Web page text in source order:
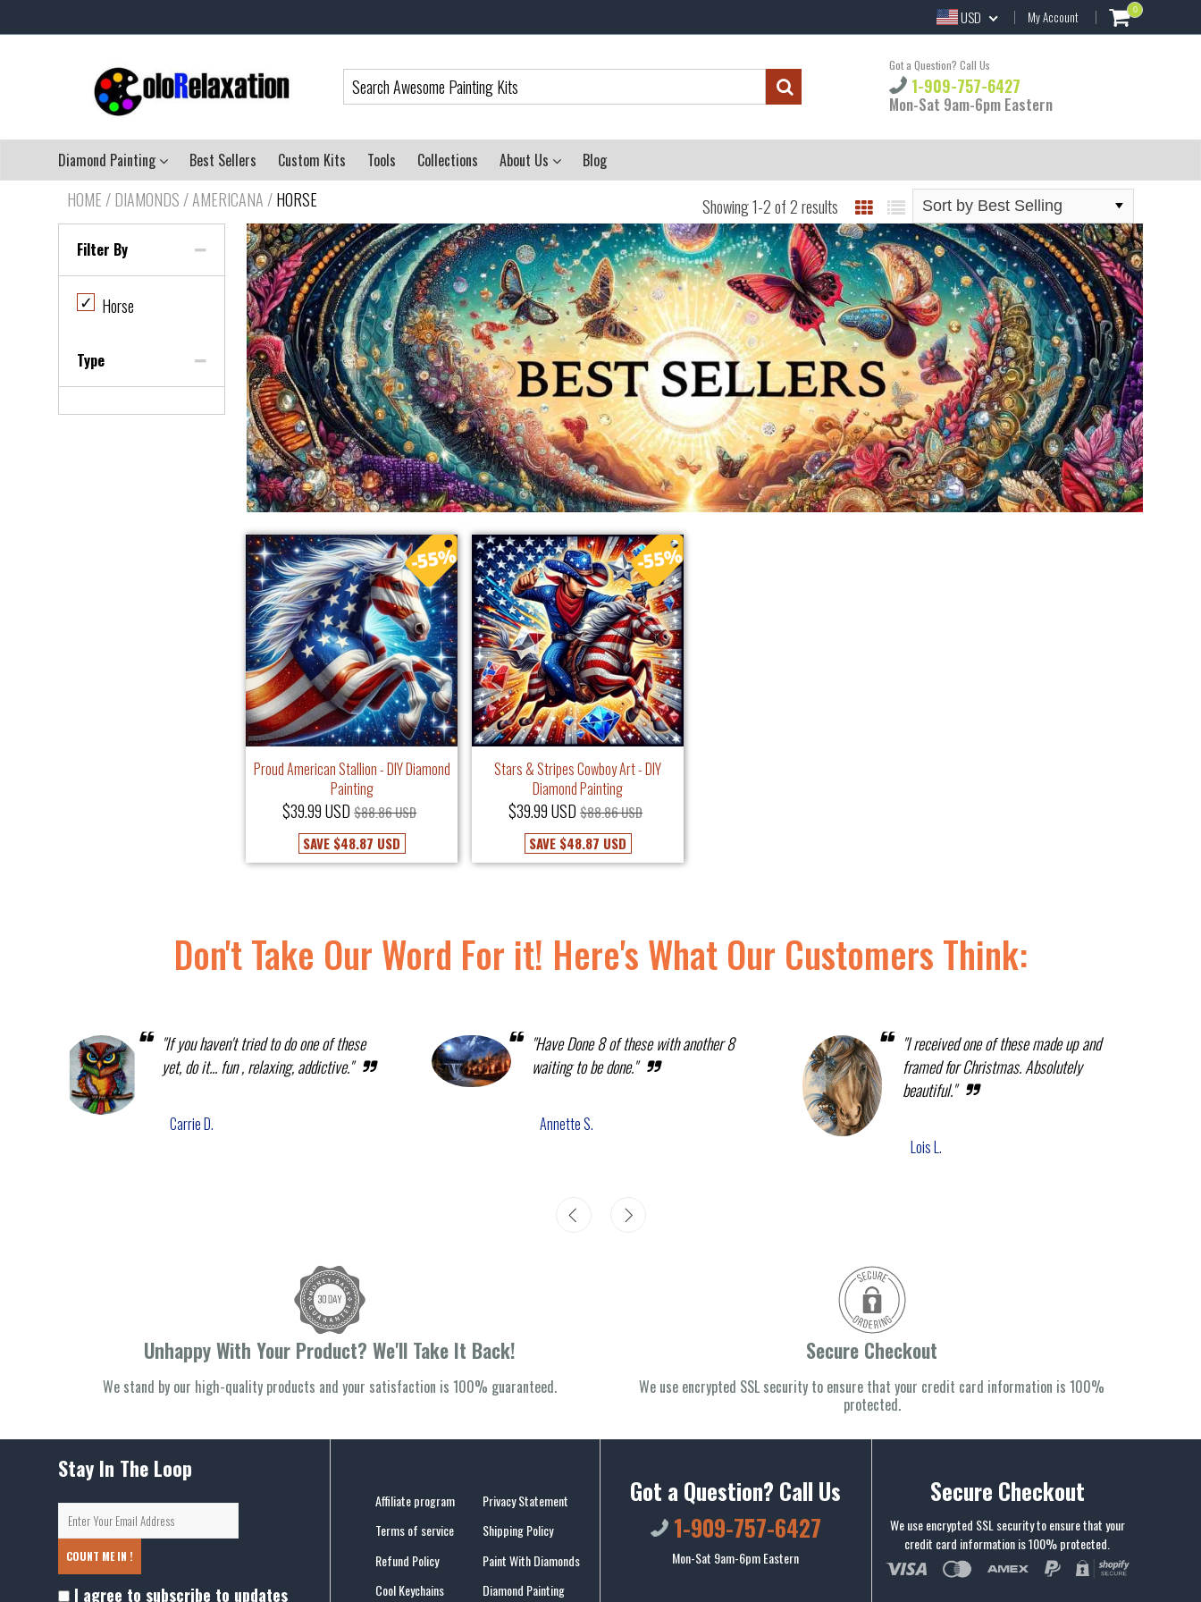
USD My Account 0
Got a Question? Call Us
1-909-757-6427
Mon-Sat 9am-6pm Eastern
Diamond Painting Best Sellers Custom Kits Tools Collections About Us Blog
HOME /DIAMONDS / AMERICANA /HORSE Showing 1-2 of 2 results
Filter By
✓ Horse
Type
Proud American Stallion - DIY Diamond
Painting
$39.99 USD $88.86 USD
SAVE $48.87 USD
Stars & Stripes Cowboy Art - DIY
Diamond Painting
$39.99 USD $88.86 USD
SAVE $48.87 USD
Don't Take Our Word For it! Here's What Our Customers Think:
"If you haven't tried to do one of these
yet, do it... fun , relaxing, addictive."
Carrie D.
"Have Done 8 of these with another 8
waiting to be done."
Annette S.
"I received one of these made up and
framed for Christmas. Absolutely
beautiful."
Lois L.
Unhappy With Your Product? We'll Take It Back!
We stand by our high-quality products and your satisfaction is 100% guaranteed.
Secure Checkout
We use encrypted SSL security to ensure that your credit card information is 100%
protected.
Stay In The Loop
COUNT ME IN !
I agree to subscribe to updates
Affiliate program
Privacy Statement
Terms of service
Shipping Policy
Refund Policy
Paint With Diamonds
Cool Keychains
Diamond Painting
Got a Question? Call Us
1-909-757-6427
Mon-Sat 9am-6pm Eastern
Secure Checkout
We use encrypted SSL security to ensure that your
credit card information is 100% protected.